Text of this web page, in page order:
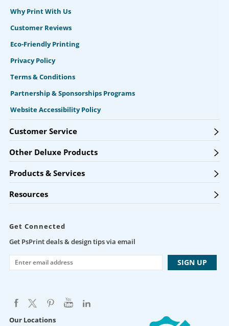
Why Print With Us
Customer Reviews
Eco-Friendly Printing
Privacy Policy
Terms & Conditions
Partnership & Sponsorships Programs
Website Accessibility Policy
Customer Service
Other Deluxe Products
Products & Services
Resources
Get Connected
Get PsPrint deals & design tips via email
Our Locations